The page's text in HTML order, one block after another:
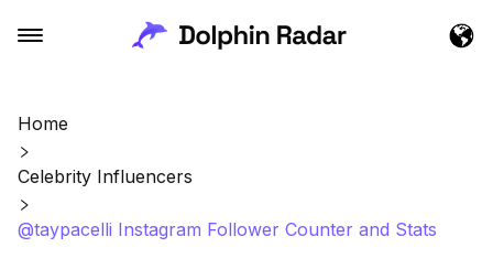
Home
Celebrity Influencers
@taypacelli Instagram Follower Counter and Stats